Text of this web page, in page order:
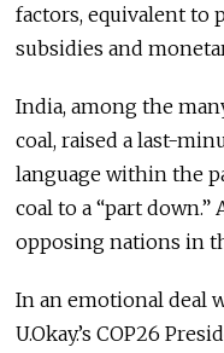
factors, equivalent to
subsidies and
India, among the
coal, raised a last-
language within the
coal to a “part
opposing nations in
In an emotional deal
U.Okay.’s COP26